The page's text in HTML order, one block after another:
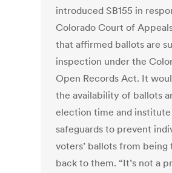
introduced SB155 in
Colorado Court of
that affirmed ballots are
inspection under the
Open Records Act. It
the availability of ballots
election time and institute
safeguards to prevent
voters’ ballots from being
back to them. “It’s not a